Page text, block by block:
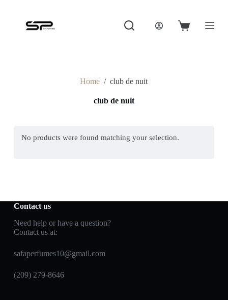
Shopping
Home / club de nuit
club de nuit
No products were found matching your selection.
Contact us
Need help or have a question?
Contact us at:
safaperfumes10@gmail.com
(209) 279-8646